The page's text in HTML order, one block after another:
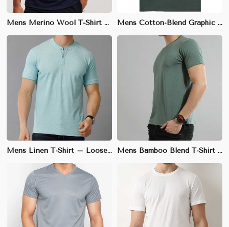
Mens Merino Wool T-Shirt – Slim Fit, Insulating and Odor-Resistant for Cold Weather Layering Mens Cotton-Blend Graphic T-Shirt – Athletic Fit, Soft Fabric for Casual Streetwear
Mens Linen T-Shirt – Loose Fit, Lightweight and Breathable for Summer Comfort Mens Bamboo Blend T-Shirt – Relaxed Fit, Eco-Friendly and Anti-Bacterial for Casual Wear